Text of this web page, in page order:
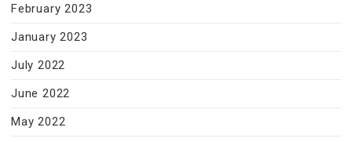
February 2023
January 2023
July 2022
June 2022
May 2022